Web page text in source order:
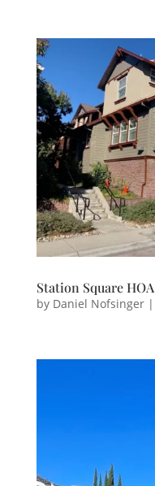
Station Square HOA
by Daniel Nofsinger|